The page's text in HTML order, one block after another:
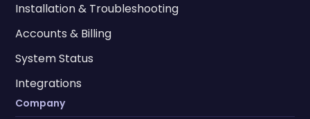
Installation & Troubleshooting
Accounts & Billing
System Status
Integrations
Company